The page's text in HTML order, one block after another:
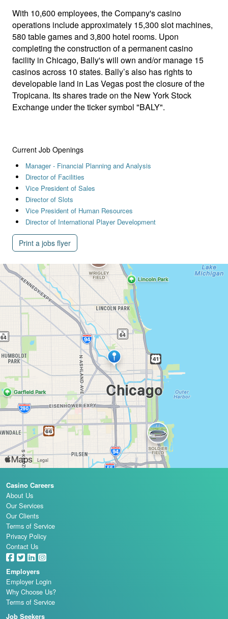
With 10,600 employees, the Company's casino
operations include approximately 15,300 slot machines,
580 table games and 3,800 hotel rooms. Upon
completing the construction of a permanent casino
facility in Chicago, Bally's will own and/or manage 15
casinos across 10 states. Bally’s also has rights to
developable land in Las Vegas post the closure of the
Tropicana. Its shares trade on the New York Stock
Exchange under the ticker symbol "BALY".
Current Job Openings
Manager - Financial Planning and Analysis
Director of Facilities
Vice President of Sales
Director of Slots
Vice President of Human Resources
Director of International Player Development
Print a jobs flyer
Casino Careers
About Us
Our Services
Our Clients
Terms of Service
Privacy Policy
Contact Us
Employers
Employer Login
Why Choose Us?
Terms of Service
Job Seekers